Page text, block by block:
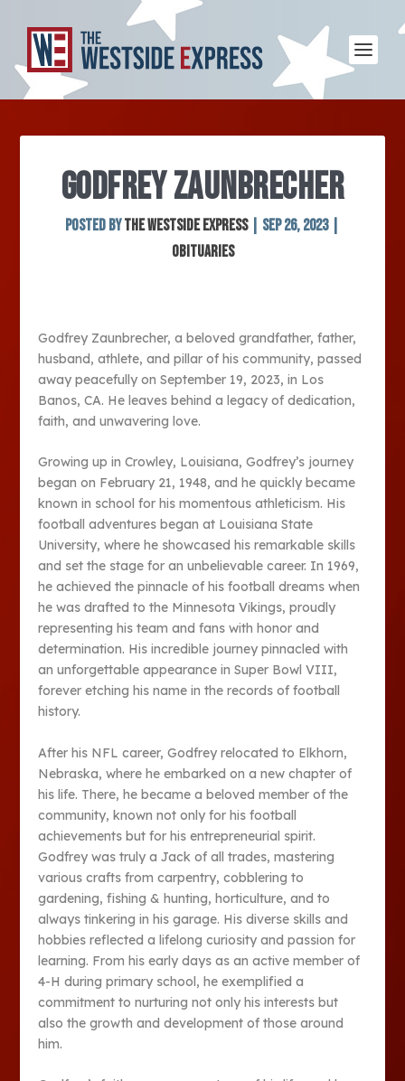
GODFREY ZAUNBRECHER
Posted byThe Westside Express| Sep 26, 2023|
Obituaries
Godfrey Zaunbrecher, a beloved grandfather, father,
husband, athlete, and pillar of his community, passed
away peacefully on September 19, 2023, in Los
Banos, CA. He leaves behind a legacy of dedication,
faith, and unwavering love.
Growing up in Crowley, Louisiana, Godfrey’s journey
began on February 21, 1948, and he quickly became
known in school for his momentous athleticism. His
football adventures began at Louisiana State
University, where he showcased his remarkable skills
and set the stage for an unbelievable career. In 1969,
he achieved the pinnacle of his football dreams when
he was drafted to the Minnesota Vikings, proudly
representing his team and fans with honor and
determination. His incredible journey pinnacled with
an unforgettable appearance in Super Bowl VIII,
forever etching his name in the records of football
history.
After his NFL career, Godfrey relocated to Elkhorn,
Nebraska, where he embarked on a new chapter of
his life. There, he became a beloved member of the
community, known not only for his football
achievements but for his entrepreneurial spirit.
Godfrey was truly a Jack of all trades, mastering
various crafts from carpentry, cobblering to
gardening, fishing & hunting, horticulture, and to
always tinkering in his garage. His diverse skills and
hobbies reflected a lifelong curiosity and passion for
learning. From his early days as an active member of
4-H during primary school, he exemplified a
commitment to nurturing not only his interests but
also the growth and development of those around
him.